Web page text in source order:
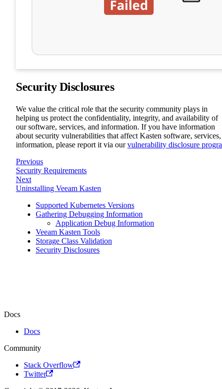
Security Disclosures
We value the critical role that the security community plays in
helping us protect the confidentiality, integrity, and availability of
our software, services, and information. If you have information
about security vulnerabilities that affect Kasten software,
information, please report it via ourvulnerability disclosure
Previous
Security Requirements
Next
Uninstalling Veeam Kasten
Supported Kubernetes Versions
Gathering Debugging Information
Application Debug Information
Veeam Kasten Tools
Storage Class Validation
Security Disclosures
Docs
Docs
Community
Stack Overflow
Twitter